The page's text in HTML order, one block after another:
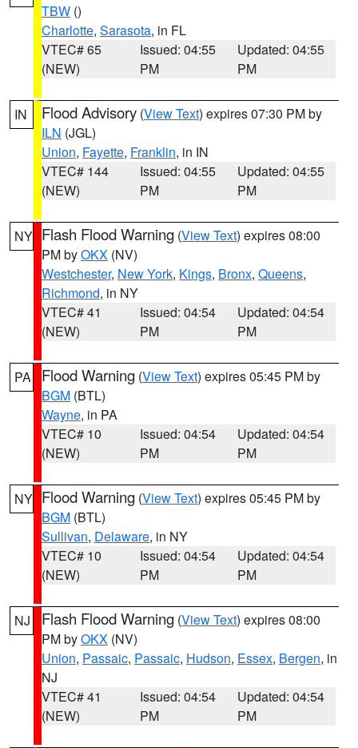
TBW ()
Charlotte, Sarasota, in FL
VTEC# 65
(NEW)
Issued: 04:55
PM
Updated: 04:55
PM
IN Flood Advisory (View Text) expires 07:30 PM by
ILN (JGL)
Union, Fayette, Franklin, in IN
VTEC# 144
(NEW)
Issued: 04:55
PM
Updated: 04:55
PM
NY Flash Flood Warning (View Text) expires 08:00
PM byOKX (NV)
Westchester, New York, Kings, Bronx, Queens,
Richmond, in NY
VTEC# 41
(NEW)
Issued: 04:54
PM
Updated: 04:54
PM
PA Flood Warning (View Text) expires 05:45 PM by
BGM (BTL)
Wayne, in PA
VTEC# 10
(NEW)
Issued: 04:54
PM
Updated: 04:54
PM
NY Flood Warning (View Text) expires 05:45 PM by
BGM (BTL)
Sullivan, Delaware, in NY
VTEC# 10
(NEW)
Issued: 04:54
PM
Updated: 04:54
PM
NJ Flash Flood Warning (View Text) expires 08:00
PM byOKX (NV)
Union, Passaic, Passaic, Hudson, Essex, Bergen, in
NJ
VTEC# 41
(NEW)
Issued: 04:54
PM
Updated: 04:54
PM